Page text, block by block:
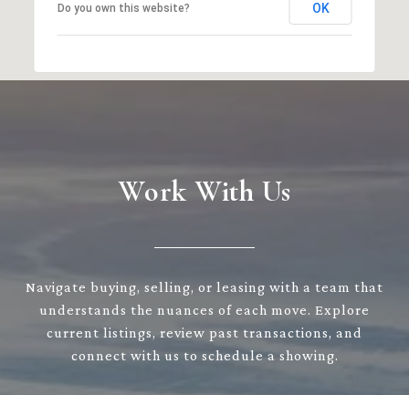
Do you own this website? OK
Work With Us
Navigate buying, selling, or leasing with a team that
understands the nuances of each move. Explore
current listings, review past transactions, and
connect with us to schedule a showing.